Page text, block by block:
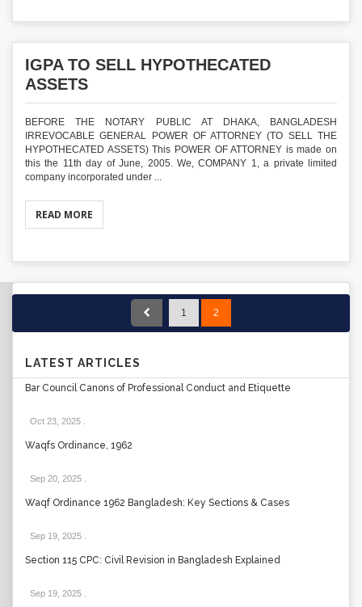
IGPA TO SELL HYPOTHECATED
ASSETS
BEFORE THE NOTARY PUBLIC AT DHAKA, BANGLADESH
IRREVOCABLE GENERAL POWER OF ATTORNEY (TO SELL THE
HYPOTHECATED ASSETS) This POWER OF ATTORNEY is made on
this the 11th day of June, 2005. We, COMPANY 1, a private limited
company incorporated under ...
READ MORE
1 2
LATEST ARTICLES
Bar Council Canons of Professional Conduct and Etiquette
Oct 23, 2025
Waqfs Ordinance, 1962
Sep 20, 2025
Waqf Ordinance 1962 Bangladesh: Key Sections & Cases
Sep 19, 2025
Section 115 CPC: Civil Revision in Bangladesh Explained
Sep 19, 2025